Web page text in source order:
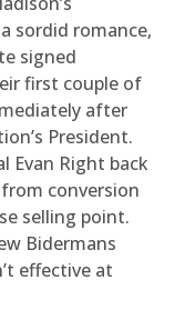
sordid romance,
signed
first couple of
after
President.
Evan Right back
conversion
selling point.
Bidermans
effective at